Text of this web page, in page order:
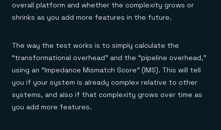
overall platform and whether the complexity grows or
shrinks as you add more features in the future.
The way the test works is to simply calculate the
“transformational overhead” and the “pipeline overhead,”
using an “Impedance Mismatch Score” (IMS). This will tell
you if your system is already complex relative to other
systems, and also if that complexity grows over time as
you add more features.